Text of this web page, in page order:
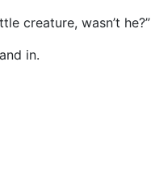
creature, wasn’t he?”
in.